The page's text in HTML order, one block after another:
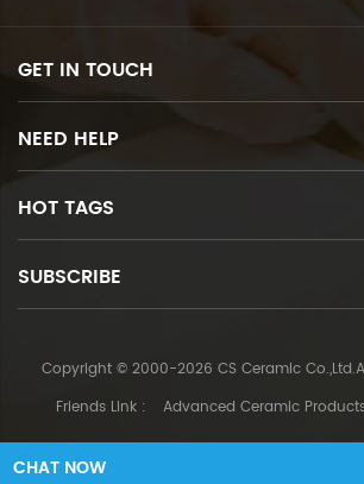
GET IN TOUCH
NEED HELP
HOT TAGS
SUBSCRIBE
Copyright © 2000-2026 CS Ceramic
Friends Link :
Advanced Ceramic
CHAT NOW